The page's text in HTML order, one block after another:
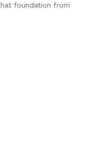
foundation from